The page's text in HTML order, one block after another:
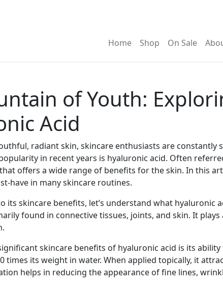
Home Shop On Sale
of Youth:
Acid
radiant skin, skincare enthusiasts are
in recent years is hyaluronic acid. Often
offers a wide range of benefits for the skin. In this
have in many skincare routines.
its skincare benefits, let’s understand what hyaluronic
found in connective tissues, joints, and skin. It
skincare benefits of hyaluronic acid is its
times its weight in water. When applied topically, it
helps in reducing the appearance of fine lines,